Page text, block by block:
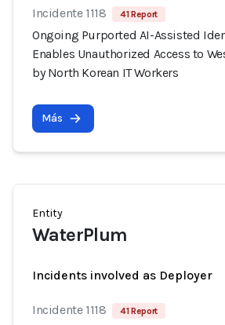
Incidente 1118 41 Report
Ongoing Purported AI-Assisted
Enables Unauthorized Access to
by North Korean IT Workers
Más
Entity
WaterPlum
Incidents involved as Deployer
Incidente 1118 41 Report